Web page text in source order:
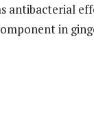
in